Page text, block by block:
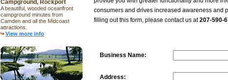
Campground, Rockport
A beautiful, wooded oceanfront
campground minutes from
Camden and all the Midcoast
attractions.
View more info
consumers and drives increased awareness and
filling out this form, please contact us at207-590-
Business Name:
Address: